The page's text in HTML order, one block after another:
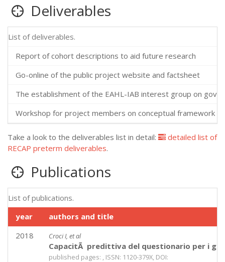
Deliverables
List of deliverables.
Report of cohort descriptions to aid future research
Go-online of the public project website and factsheet
The establishment of the EAHL-IAB interest group on
Workshop for project members on conceptual framework
Take a look to the deliverables list in detail:
detailed list of
RECAP preterm deliverables.
Publications
year authors and title
List of publications.
2018 Croci I, et al
CapacitÃ predittiva del questionario per i
published pages: , ISSN: 1120-379X, DOI: